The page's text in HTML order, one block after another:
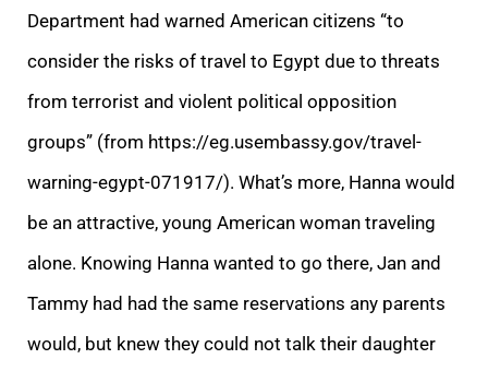
Department had warned American citizens “to
consider the risks of travel to Egypt due to threats
from terrorist and violent political opposition
groups” (from https://eg.usembassy.gov/travel-
warning-egypt-071917/). What’s more, Hanna would
be an attractive, young American woman traveling
alone. Knowing Hanna wanted to go there, Jan and
Tammy had had the same reservations any parents
would, but knew they could not talk their daughter